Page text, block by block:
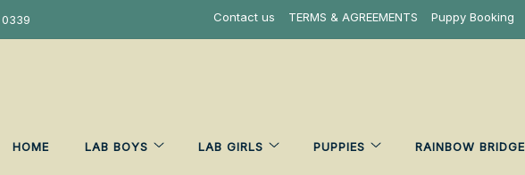
Contact us TERMS & AGREEMENTS Puppy Booking
HOME LAB BOYS LAB GIRLS PUPPIES RAINBOW BRIDGE